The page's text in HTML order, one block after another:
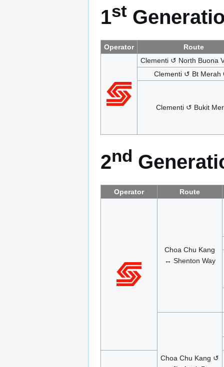
1st
Operator
Route
Clementi ↺ North Buona
Clementi ↺ Bt Merah
Clementi ↺ Bukit
2nd
Operator Route
Choa Chu Kang
↔ Shenton Way
Choa Chu Kang ↺